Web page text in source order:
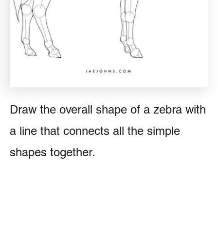
Draw the overall shape of a zebra with
a line that connects all the simple
shapes together.